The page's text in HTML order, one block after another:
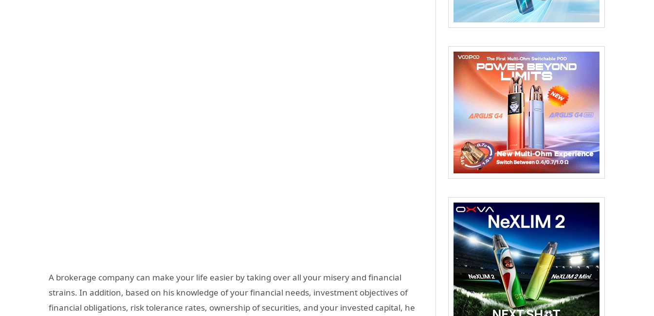
A brokerage company can make your life easier by taking over all your misery and financial
strains. In addition, based on his knowledge of your financial needs, investment objectives of
financial obligations, risk tolerance rates, ownership of securities, and your invested capital, he